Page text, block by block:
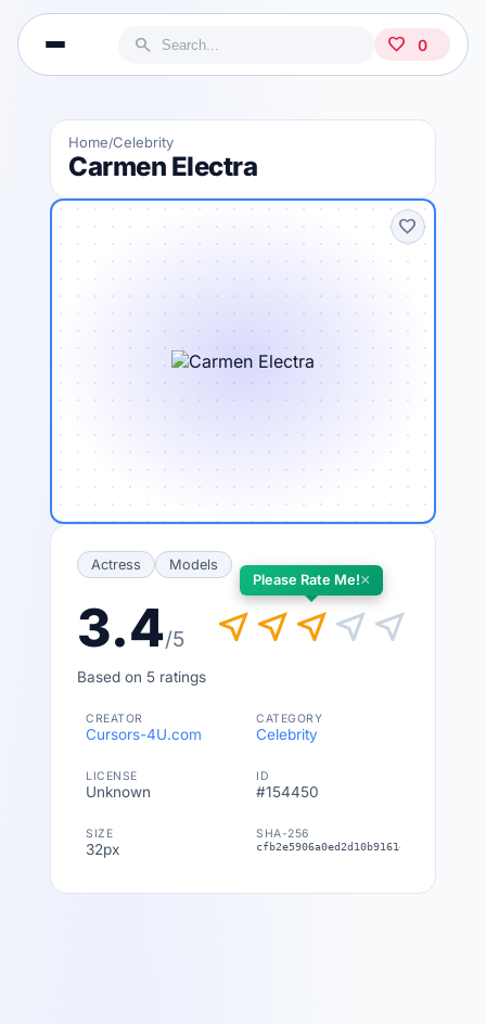
search favorite 0
Home/Celebrity
Carmen Electra
favorite
Actress Models
3.4/5 near_me near_me near_me near_me near_me
Please Rate Me!×
Based on 5 ratings
CREATOR
Cursors-4U.com
CATEGORY
Celebrity
LICENSE
Unknown
ID
#154450
SIZE
32px
SHA-256